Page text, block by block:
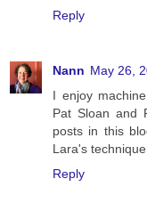
Reply
Nann May 26,
I enjoy
Pat Sloan and
posts in this
Lara's
Reply